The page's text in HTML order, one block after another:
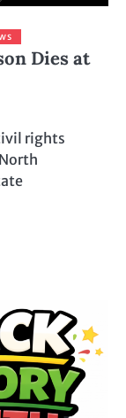
Dies at
rights